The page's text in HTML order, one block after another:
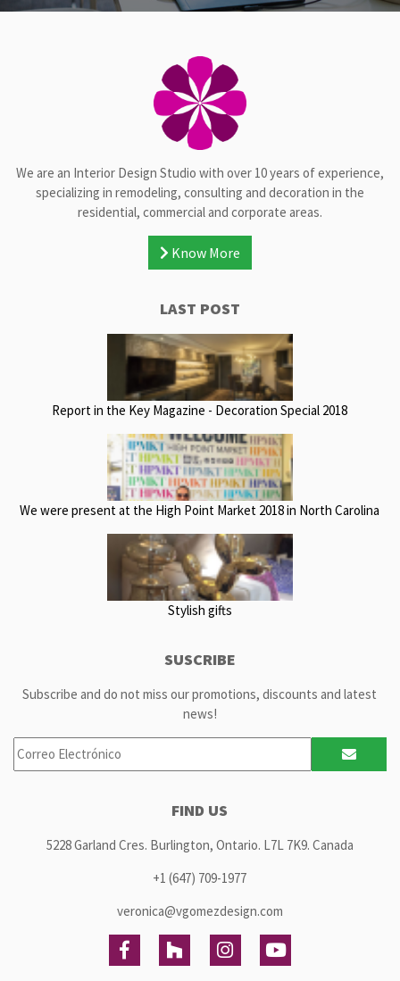
We are an Interior Design Studio with over 10 years of experience,
specializing in remodeling, consulting and decoration in the
residential, commercial and corporate areas.
Know More
LAST POST
Report in the Key Magazine - Decoration Special 2018
We were present at the High Point Market 2018 in North Carolina
Stylish gifts
SUSCRIBE
Subscribe and do not miss our promotions, discounts and latest
news!
FIND US
5228 Garland Cres. Burlington, Ontario. L7L 7K9. Canada
+1 (647) 709-1977
veronica@vgomezdesign.com